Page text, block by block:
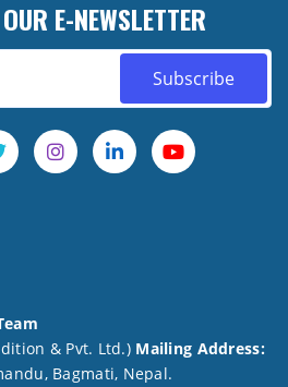
E-NEWSLETTER
& Pvt. Ltd.) Mailing Address:
Bagmati, Nepal.